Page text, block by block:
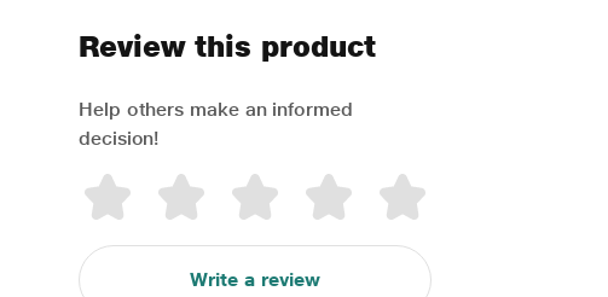
Review this product
Help others make an informed
decision!
Write a review